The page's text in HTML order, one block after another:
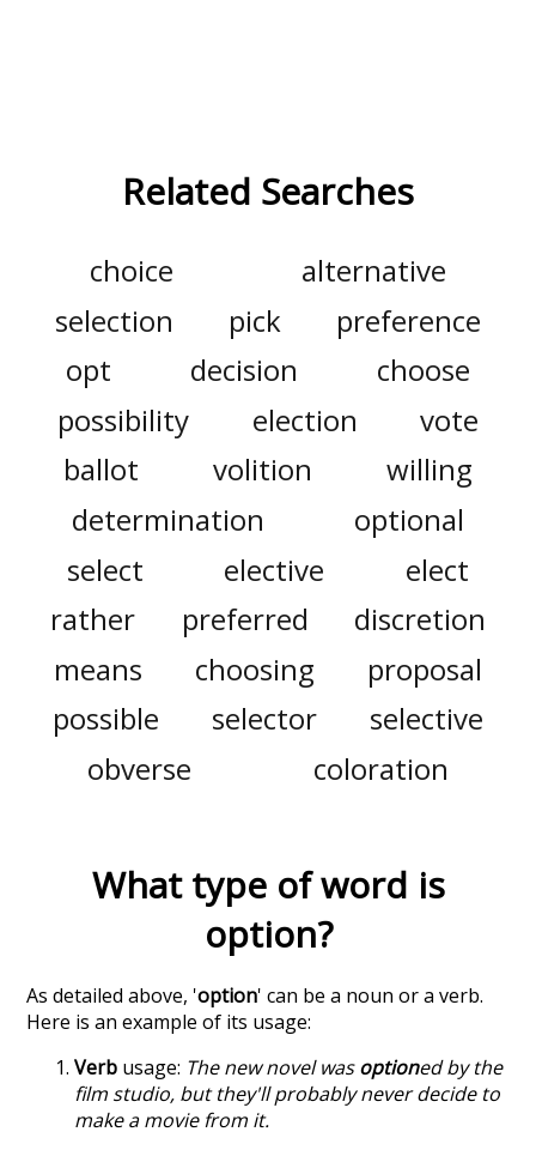
Related Searches
choice
alternative
selection
pick
preference
opt
decision
choose
possibility
election
vote
ballot
volition
willing
determination
optional
select
elective
elect
rather
preferred
discretion
means
choosing
proposal
possible
selector
selective
obverse
coloration
What type of word is
option?
As detailed above, 'option' can be a noun or a verb.
Here is an example of its usage:
Verb usage: The new novel wasoptioned by the
film studio, but they'll probably never decide to
make a movie from it.